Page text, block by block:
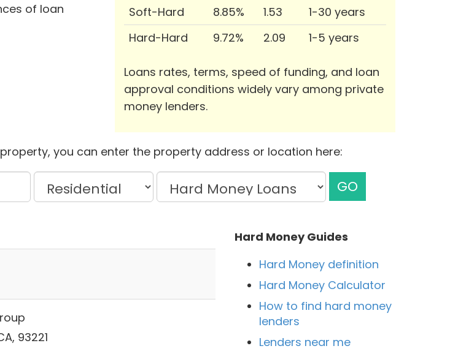
of loan
Soft-Hard
8.85% 1.53
1-30 years
Hard-Hard
9.72% 2.09 1-5 years
Loans rates, terms, speed of funding, and loan
approval conditions widely vary among private
money lenders.
you can enter the property address or location here:
GO
93221
Hard Money Guides
Hard Money definition
Hard Money Calculator
How to find hard money
lenders
Lenders near me